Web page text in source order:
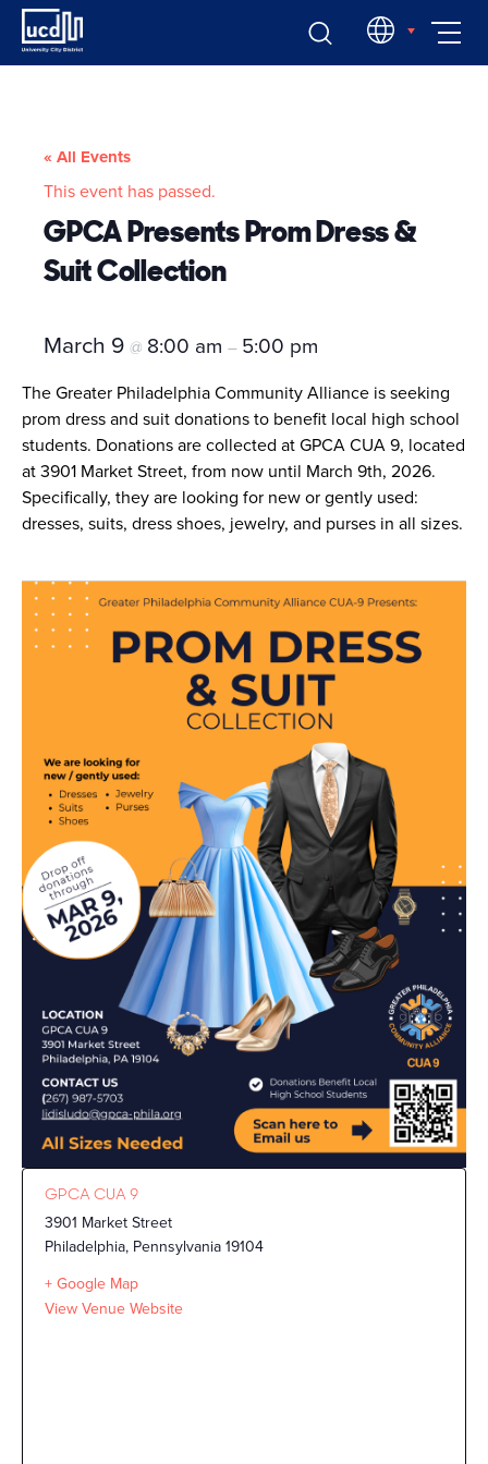
Skip
content
EN
« All Events
This event has passed.
GPCA Presents Prom Dress &
Suit Collection
March 9 @ 8:00 am – 5:00 pm
The Greater Philadelphia Community Alliance is seeking
prom dress and suit donations to benefit local high school
students. Donations are collected at GPCA CUA 9, located
at 3901 Market Street, from now until March 9th, 2026.
Specifically, they are looking for new or gently used:
dresses, suits, dress shoes, jewelry, and purses in all sizes.
GPCA CUA 9
3901 Market Street
Philadelphia, Pennsylvania 19104
+ Google Map
View Venue Website